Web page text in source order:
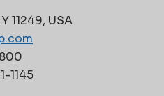
11249, USA
1145